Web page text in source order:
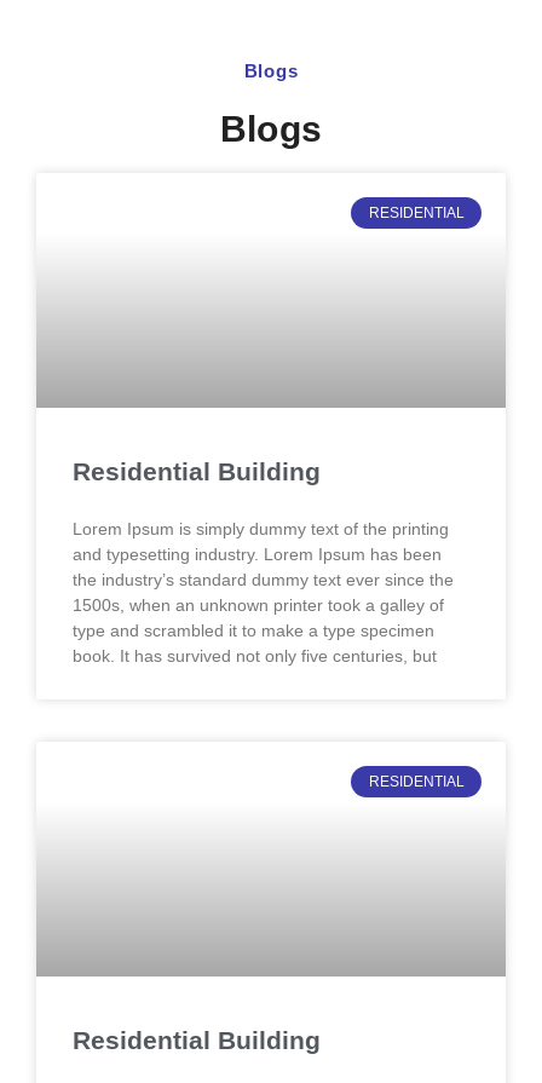
Blogs
Blogs
RESIDENTIAL
Residential Building
Lorem Ipsum is simply dummy text of the printing
and typesetting industry. Lorem Ipsum has been
the industry’s standard dummy text ever since the
1500s, when an unknown printer took a galley of
type and scrambled it to make a type specimen
book. It has survived not only five centuries, but
RESIDENTIAL
Residential Building